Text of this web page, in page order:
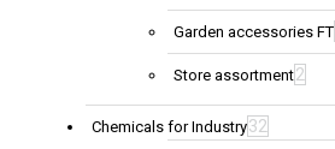
Garden accessories FT
Store assortment2
Chemicals for Industry32